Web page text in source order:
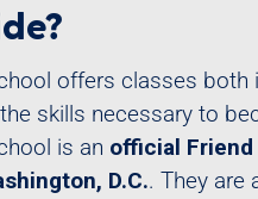
offers classes both
skills necessary to
is an official
D.C.. They are